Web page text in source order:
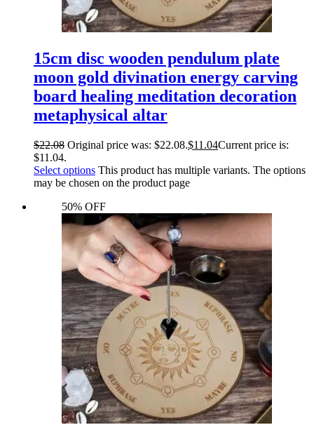
15cm disc wooden pendulum plate
moon gold divination energy carving
board healing meditation decoration
metaphysical altar
$22.08 Original price was: $22.08.$11.04Current price is:
$11.04.
Select options This product has multiple variants. The options
may be chosen on the product page
50% OFF